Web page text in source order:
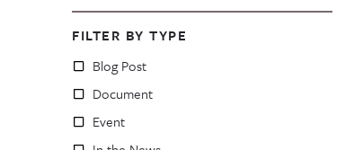
FILTER BY TYPE
Blog Post
Document
Event